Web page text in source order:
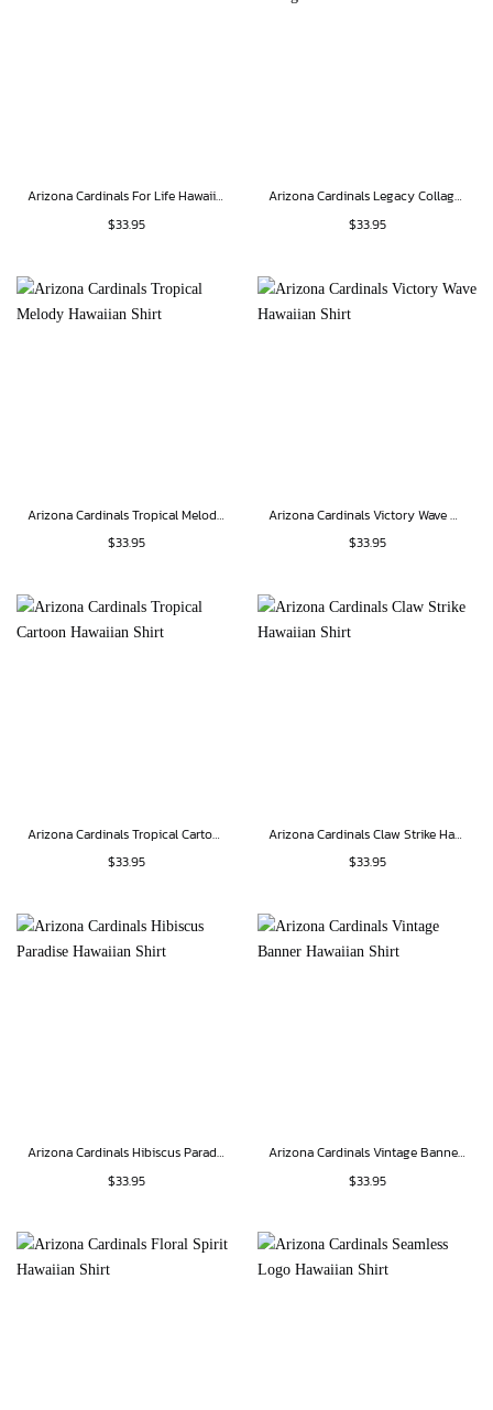
Arizona Cardinals For Life Hawaiian Shirt
$33.95
Arizona Cardinals Legacy Collage Hawaiian Shirt
$33.95
Arizona Cardinals Tropical Melody Hawaiian Shirt
$33.95
Arizona Cardinals Victory Wave Hawaiian Shirt
$33.95
Arizona Cardinals Tropical Cartoon Hawaiian Shirt
$33.95
Arizona Cardinals Claw Strike Hawaiian Shirt
$33.95
Arizona Cardinals Hibiscus Paradise Hawaiian Shirt
$33.95
Arizona Cardinals Vintage Banner Hawaiian Shirt
$33.95